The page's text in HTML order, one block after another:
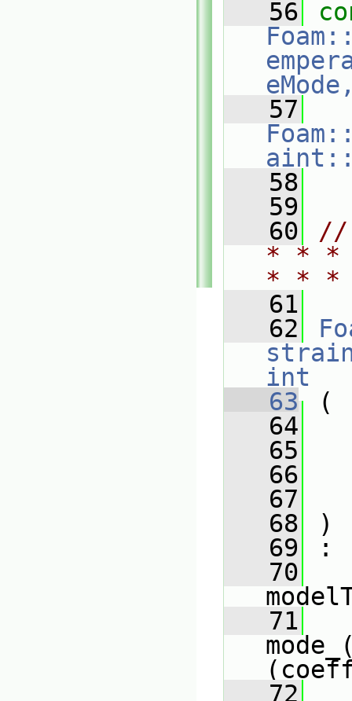
   56
   57
   58
   59
   60
//
* * *
* *
   61
   62
int
   63
(
   64
   65
   66
   67
   68
)
   69
:
   70
   71
   72